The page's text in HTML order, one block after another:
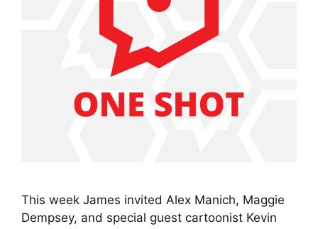
This week James invited Alex Manich, Maggie
Dempsey, and special guest cartoonist Kevin